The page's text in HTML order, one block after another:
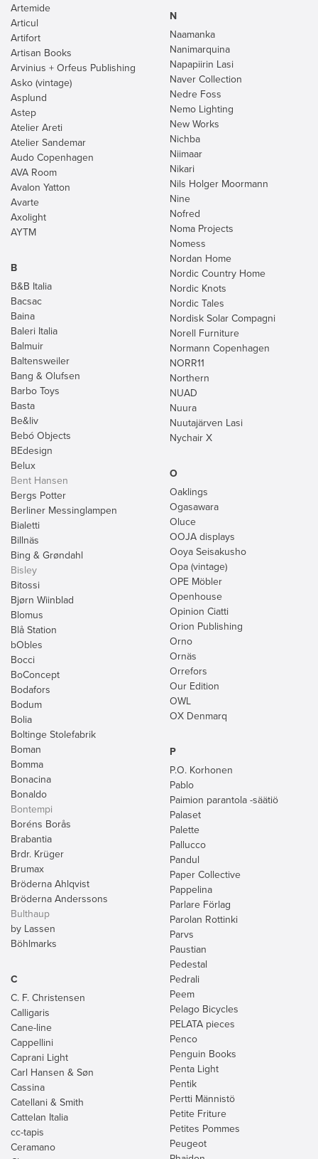
Artemide
Articul
Artifort
Artisan Books
Arvinius + Orfeus Publishing
Asko (vintage)
Asplund
Astep
Atelier Areti
Atelier Sandemar
Audo Copenhagen
AVA Room
Avalon Yatton
Avarte
Axolight
AYTM
B
B&B Italia
Bacsac
Baina
Baleri Italia
Balmuir
Baltensweiler
Bang & Olufsen
Barbo Toys
Basta
Be&liv
Bebó Objects
BEdesign
Belux
Bent Hansen
Bergs Potter
Berliner Messinglampen
Bialetti
Billnäs
Bing & Grøndahl
Bisley
Bitossi
Bjørn Wiinblad
Blomus
Blå Station
bObles
Bocci
BoConcept
Bodafors
Bodum
Bolia
Boltinge Stolefabrik
Boman
Bomma
Bonacina
Bonaldo
Bontempi
Boréns Borås
Brabantia
Brdr. Krüger
Brumax
Bröderna Ahlqvist
Bröderna Anderssons
Bulthaup
by Lassen
Böhlmarks
C
C. F. Christensen
Calligaris
Cane-line
Cappellini
Caprani Light
Carl Hansen & Søn
Cassina
Catellani & Smith
Cattelan Italia
cc-tapis
Ceramano
N
Naamanka
Nanimarquina
Napapiirin Lasi
Naver Collection
Nedre Foss
Nemo Lighting
New Works
Nichba
Niimaar
Nikari
Nils Holger Moormann
Nine
Nofred
Noma Projects
Nomess
Nordan Home
Nordic Country Home
Nordic Knots
Nordic Tales
Nordisk Solar Compagni
Norell Furniture
Normann Copenhagen
NORR11
Northern
NUAD
Nuura
Nuutajärven Lasi
Nychair X
O
Oaklings
Ogasawara
Oluce
OOJA displays
Ooya Seisakusho
Opa (vintage)
OPE Möbler
Openhouse
Opinion Ciatti
Orion Publishing
Orno
Ornäs
Orrefors
Our Edition
OWL
OX Denmarq
P
P.O. Korhonen
Pablo
Paimion parantola -säätiö
Palaset
Palette
Pallucco
Pandul
Paper Collective
Pappelina
Parlare Förlag
Parolan Rottinki
Parvs
Paustian
Pedestal
Pedrali
Peem
Pelago Bicycles
PELATA pieces
Penco
Penguin Books
Penta Light
Pentik
Pertti Männistö
Petite Friture
Petites Pommes
Peugeot